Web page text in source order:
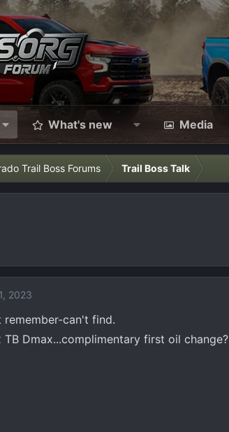
What's new Media
Trail Boss Forums Trail Boss Talk
2023
remember-can't find.
TB Dmax...complimentary first oil change?